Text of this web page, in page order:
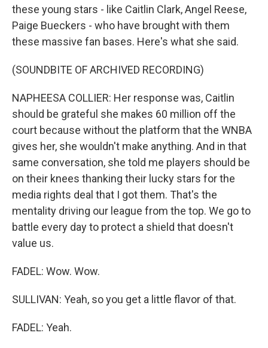
these young stars - like Caitlin Clark, Angel Reese,
Paige Bueckers - who have brought with them
these massive fan bases. Here's what she said.
(SOUNDBITE OF ARCHIVED RECORDING)
NAPHEESA COLLIER: Her response was, Caitlin
should be grateful she makes 60 million off the
court because without the platform that the WNBA
gives her, she wouldn't make anything. And in that
same conversation, she told me players should be
on their knees thanking their lucky stars for the
media rights deal that I got them. That's the
mentality driving our league from the top. We go to
battle every day to protect a shield that doesn't
value us.
FADEL: Wow. Wow.
SULLIVAN: Yeah, so you get a little flavor of that.
FADEL: Yeah.